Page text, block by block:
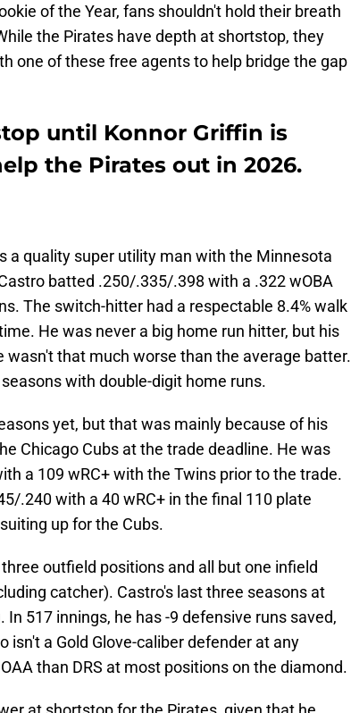
of the Year, fans shouldn't hold their breath
the Pirates have depth at shortstop, they
one of these free agents to help bridge the gap
until Konnor Griffin is
the Pirates out in 2026.
a quality super utility man with the Minnesota
batted .250/.335/.398 with a .322 wOBA
The switch-hitter had a respectable 8.4% walk
He was never a big home run hitter, but his
wasn't that much worse than the average batter.
with double-digit home runs.
yet, but that was mainly because of his
Chicago Cubs at the trade deadline. He was
a 109 wRC+ with the Twins prior to the trade.
.240 with a 40 wRC+ in the final 110 plate
up for the Cubs.
outfield positions and all but one infield
catcher). Castro's last three seasons at
517 innings, he has -9 defensive runs saved,
isn't a Gold Glove-caliber defender at any
than DRS at most positions on the diamond.